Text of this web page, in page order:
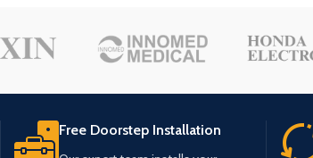
Free Doorstep Installation